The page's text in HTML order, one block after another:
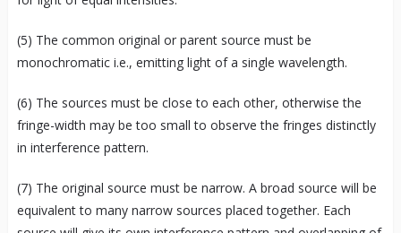
(5) The common original or parent source must be
monochromatic i.e., emitting light of a single wavelength.
(6) The sources must be close to each other, otherwise the
fringe-width may be too small to observe the fringes distinctly
in interference pattern.
(7) The original source must be narrow. A broad source will be
equivalent to many narrow sources placed together. Each